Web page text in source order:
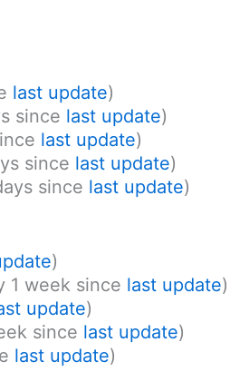
last update)
since last update)
last update)
since last update)
since last update)
)
1 week since last update)
update)
since last update)
last update)